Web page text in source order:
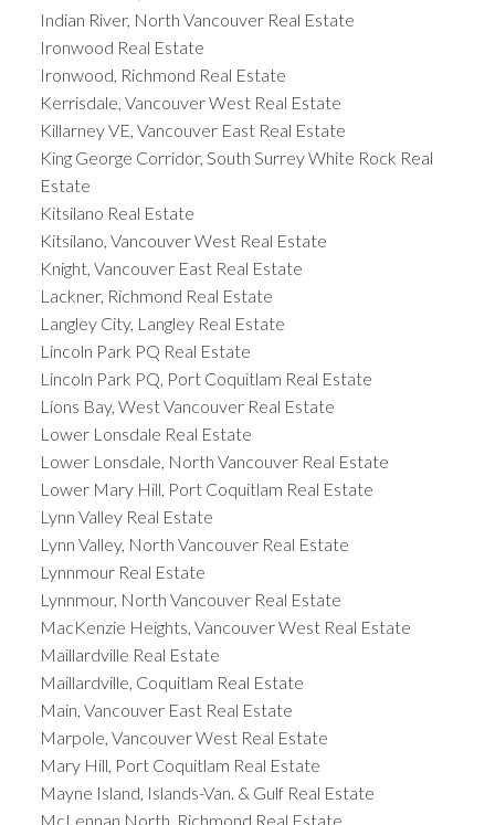
Indian River, North Vancouver Real Estate
Ironwood Real Estate
Ironwood, Richmond Real Estate
Kerrisdale, Vancouver West Real Estate
Killarney VE, Vancouver East Real Estate
King George Corridor, South Surrey White Rock Real
Estate
Kitsilano Real Estate
Kitsilano, Vancouver West Real Estate
Knight, Vancouver East Real Estate
Lackner, Richmond Real Estate
Langley City, Langley Real Estate
Lincoln Park PQ Real Estate
Lincoln Park PQ, Port Coquitlam Real Estate
Lions Bay, West Vancouver Real Estate
Lower Lonsdale Real Estate
Lower Lonsdale, North Vancouver Real Estate
Lower Mary Hill, Port Coquitlam Real Estate
Lynn Valley Real Estate
Lynn Valley, North Vancouver Real Estate
Lynnmour Real Estate
Lynnmour, North Vancouver Real Estate
MacKenzie Heights, Vancouver West Real Estate
Maillardville Real Estate
Maillardville, Coquitlam Real Estate
Main, Vancouver East Real Estate
Marpole, Vancouver West Real Estate
Mary Hill, Port Coquitlam Real Estate
Mayne Island, Islands-Van. & Gulf Real Estate
McLennan North, Richmond Real Estate